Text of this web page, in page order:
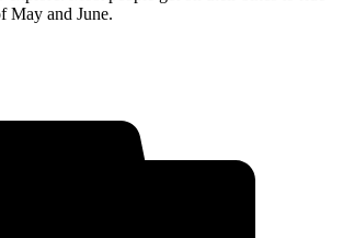
May and June.